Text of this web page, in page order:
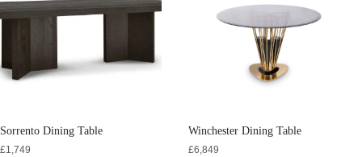
Sorrento Dining Table
£1,749
Winchester Dining Table
£6,849